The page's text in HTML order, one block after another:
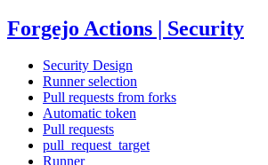
Forgejo Actions | Security
Security Design
Runner selection
Pull requests from forks
Automatic token
Pull requests
pull_request_target
Runner